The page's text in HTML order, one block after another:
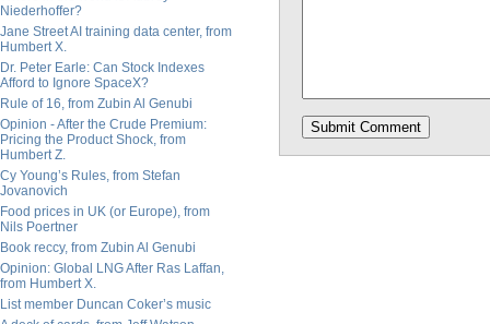
Niederhoffer?
Jane Street AI training data center, from
Humbert X.
Dr. Peter Earle: Can Stock Indexes
Afford to Ignore SpaceX?
Rule of 16, from Zubin Al Genubi
Opinion - After the Crude Premium:
Pricing the Product Shock, from
Humbert Z.
Cy Young’s Rules, from Stefan
Jovanovich
Food prices in UK (or Europe), from
Nils Poertner
Book reccy, from Zubin Al Genubi
Opinion: Global LNG After Ras Laffan,
from Humbert X.
List member Duncan Coker’s music